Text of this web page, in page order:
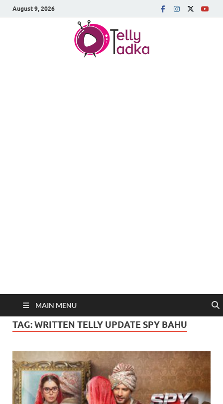
August 9, 2026
MAIN MENU
TAG:WRITTEN TELLY UPDATE SPY BAHU